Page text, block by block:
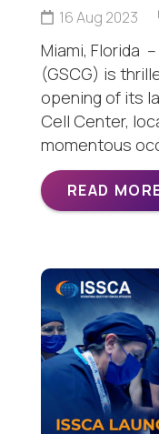
16 Aug 2023
Miami, Florida
(GSCG) is
opening of its
Cell Center,
momentous
READ